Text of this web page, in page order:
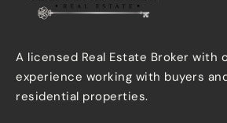
A licensed Real Estate Broker with
experience working with buyers
residential properties.